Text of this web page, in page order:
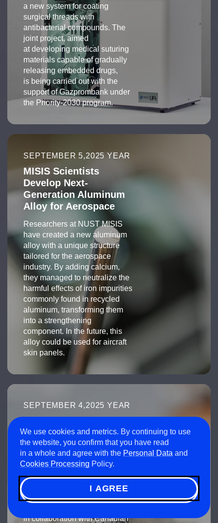
a new system for coating
surgical threads with
antibacterial compounds. The
joint project, aimed
at developing medical suturing
materials capable of gradually
releasing embedded drugs,
is being carried out with the
support of Gazprombank under
the Priority-2030 program.
SEPTEMBER 5,2025 YEAR
MISIS Scientists
Develop Next-
Generation Aluminum
Alloy for Aerospace
Researchers at NUST MISIS
have created a new aluminum
alloy with a unique structure
tailored for the aerospace
industry. By adding calcium,
they managed to neutralize the
harmful effects of iron impurities
commonly found in recycled
aluminum, transforming them
into a strengthening
component. In the future, this
alloy could be used for aircraft
skin panels.
SEPTEMBER 4,2025 YEAR
develop
a biocompatible
titanium alloy with
superelasticity using
3D printing
Using an advanced technology
in collaboration with Canadian
We use cookies and metrics. By continuing to use
the website, you confirm that you have read
in a whole and agree with the Personal Data and
Cookies Processing Policy.
I AGREE